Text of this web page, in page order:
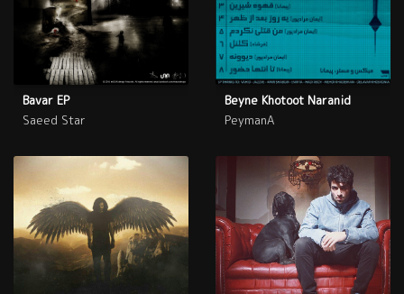
Bavar EP
Saeed Star
Beyne Khotoot Naranid
PeymanA